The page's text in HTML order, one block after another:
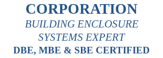
CORPORATION
BUILDING ENCLOSURE
SYSTEMS EXPERT
DBE, MBE & SBE CERTIFIED